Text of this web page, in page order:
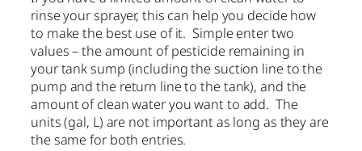
rinse your sprayer, this can help you decide how
to make the best use of it. Simple enter two
values – the amount of pesticide remaining in
your tank sump (including the suction line to the
pump and the return line to the tank), and the
amount of clean water you want to add. The
units (gal, L) are not important as long as they are
the same for both entries.